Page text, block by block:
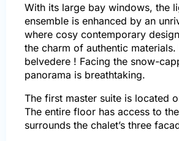
With its large bay windows, the
ensemble is enhanced by an
where cosy contemporary
the charm of authentic materials.
belvedere ! Facing the snow-
panorama is breathtaking.
The first master suite is located
The entire floor has access to
surrounds the chalet’s three